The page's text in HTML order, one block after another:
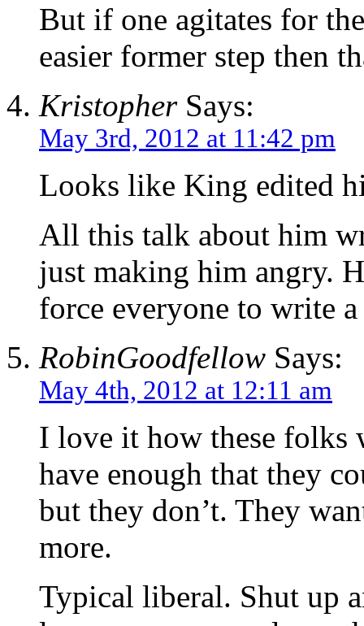
But if one agitates for
easier former step then
KristopherSays:
May 3rd, 2012 at 11:42 pm
Looks like King edited
All this talk about him
just making him angry.
force everyone to write
RobinGoodfellow Says:
May 4th, 2012 at 12:11 am
I love it how these folks
have enough that they
but they don’t. They
more.
Typical liberal. Shut up